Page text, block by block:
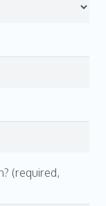
(required,